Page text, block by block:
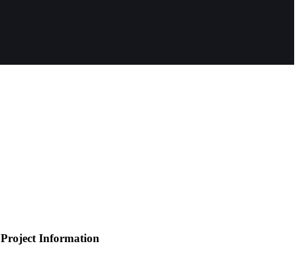
Project Information